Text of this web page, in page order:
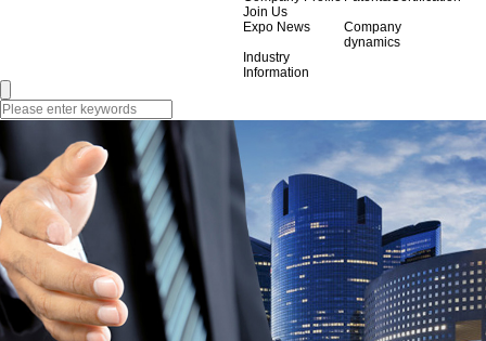
Join Us
Expo News
Company
dynamics
Industry
Information